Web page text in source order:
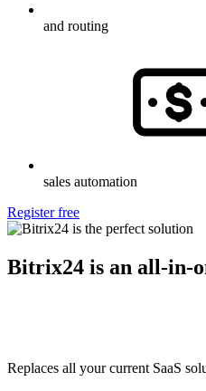
and routing
sales automation
Register free
Bitrix24 is an all-in-
Replaces all your current SaaS